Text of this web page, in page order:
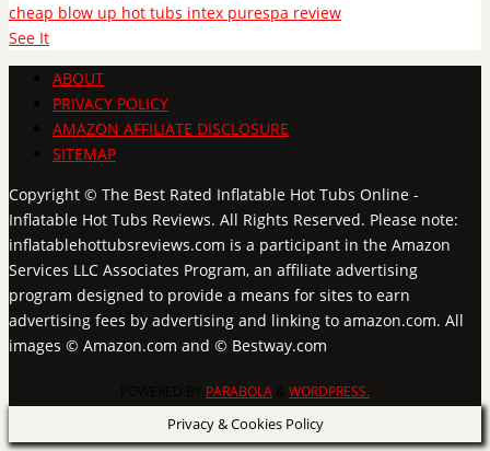
cheap blow up hot tubs intex purespa review
See It
ABOUT
PRIVACY POLICY
AMAZON AFFILIATE DISCLOSURE
SITEMAP
Copyright © The Best Rated Inflatable Hot Tubs Online -
Inflatable Hot Tubs Reviews. All Rights Reserved. Please note:
inflatablehottubsreviews.com is a participant in the Amazon
Services LLC Associates Program, an affiliate advertising
program designed to provide a means for sites to earn
advertising fees by advertising and linking to amazon.com. All
images © Amazon.com and © Bestway.com
PARABOLA WORDPRESS.
Privacy & Cookies Policy